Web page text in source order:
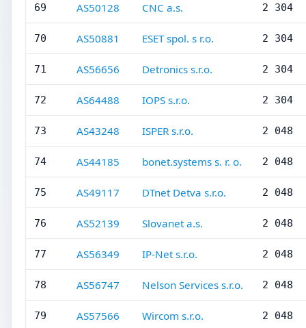
69 AS50128 CNC a.s. 2 304
70 AS50881 ESET spol. s r.o. 2 304
71 AS56656 Detronics s.r.o. 2 304
72 AS64488 IOPS s.r.o. 2 304
73 AS43248 ISPER s.r.o. 2 048
74 AS44185 bonet.systems s. r. o. 2 048
75 AS49117 DTnet Detva s.r.o. 2 048
76 AS52139 Slovanet a.s. 2 048
77 AS56349 IP-Net s.r.o. 2 048
78 AS56747 Nelson Services s.r.o. 2 048
79 AS57566 Wircom s.r.o. 2 048